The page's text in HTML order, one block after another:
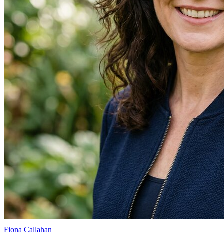
Fiona Callahan